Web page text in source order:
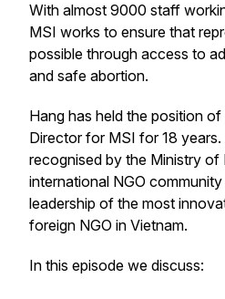
With almost 9000 staff
MSI works to ensure that
possible through access to
and safe abortion.
Hang has held the position
Director for MSI for 18 years.
recognised by the Ministry of
international NGO
leadership of the most
foreign NGO in Vietnam.
In this episode we discuss: